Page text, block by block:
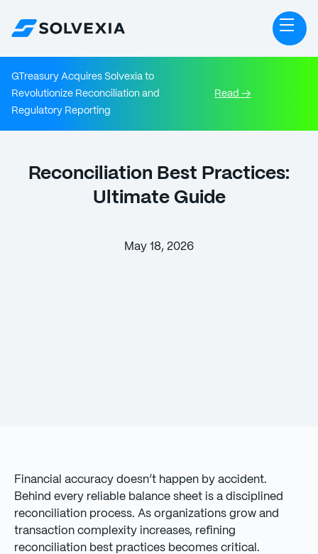
GTreasury Acquires Solvexia to
Revolutionize Reconciliation and
Regulatory Reporting
Read →
Reconciliation Best Practices:
Ultimate Guide
May 18, 2026
Financial accuracy doesn’t happen by accident.
Behind every reliable balance sheet is a disciplined
reconciliation process. As organizations grow and
transaction complexity increases, refining
reconciliation best practices becomes critical.